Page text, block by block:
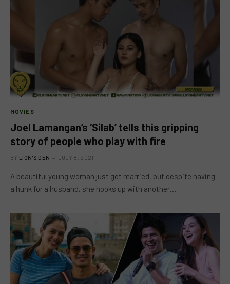
MOVIES
Joel Lamangan’s ‘Silab’ tells this gripping
story of people who play with fire
BY LION'S DEN JULY 8, 2021
A beautiful young woman just got married, but despite having
a hunk for a husband, she hooks up with another…